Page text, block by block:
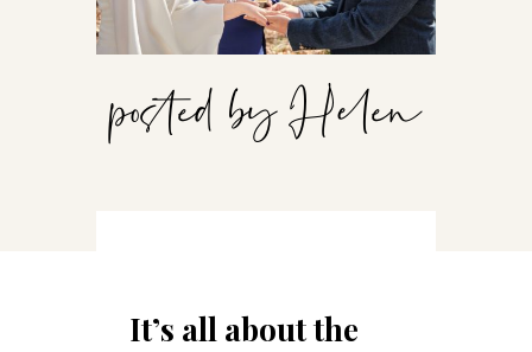
posted by Helen
It’s all about the